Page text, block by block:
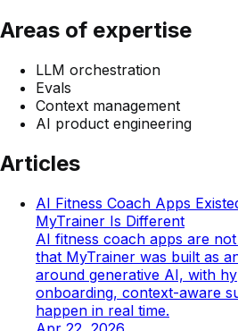
Areas of expertise
LLM orchestration
Evals
Context management
AI product engineering
Articles
AI Fitness Coach Apps
MyTrainer Is Different
AI fitness coach apps are
that MyTrainer was built as
around generative AI, with
onboarding, context-aware
happen in real time.